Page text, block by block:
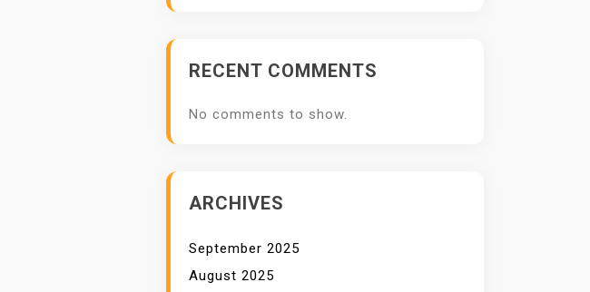
RECENT COMMENTS
No comments to show.
ARCHIVES
September 2025
August 2025